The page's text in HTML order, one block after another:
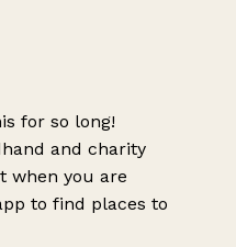
for so long!
and charity
when you are
to find places to